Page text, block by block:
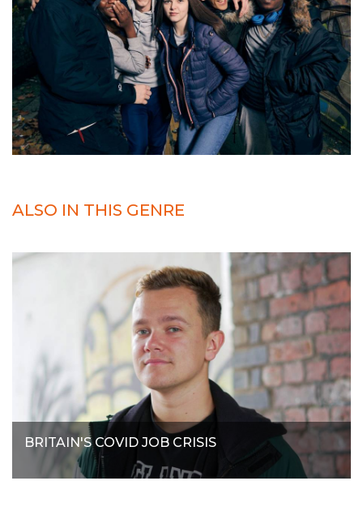
ALSO IN THIS GENRE
BRITAIN'S COVID JOB CRISIS